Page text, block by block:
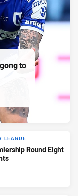
to
LEAGUE
Round Eight